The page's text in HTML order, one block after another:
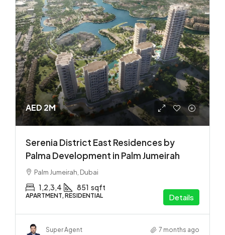
AED 2M
Serenia District East Residences by
Palma Development in Palm Jumeirah
Palm Jumeirah, Dubai
1,2,3,4 851 sqft
APARTMENT, RESIDENTIAL Details
Super Agent 7 months ago